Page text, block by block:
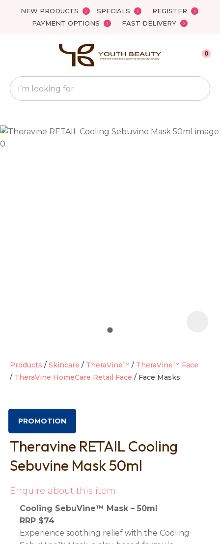
NEW PRODUCTS SPECIALS
REGISTER
PAYMENT OPTIONS
FAST DELIVERY
Favourites
Search
0
Products Skincare TheraVine™
TheraVine™ Face
TheraVine HomeCare Retail Face
Face Masks
PROMOTION
Theravine RETAIL Cooling
Sebuvine Mask 50ml
Enquire about this item
Cooling SebuVine™ Mask – 50ml
RRP $74
Experience soothing relief with the Cooling
QUESTIONS?
Your
Name*
Close